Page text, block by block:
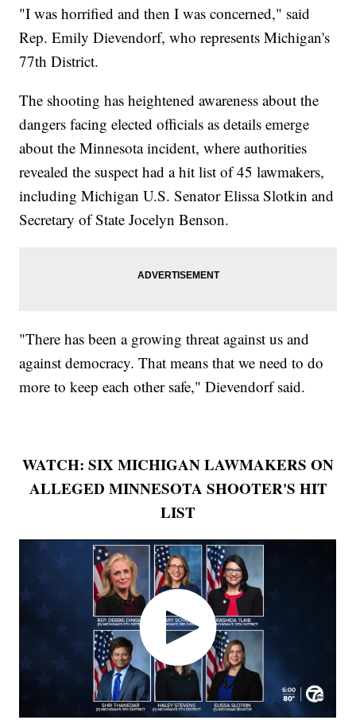
"I was horrified and then I was concerned," said
Rep. Emily Dievendorf, who represents Michigan's
77th District.
The shooting has heightened awareness about the
dangers facing elected officials as details emerge
about the Minnesota incident, where authorities
revealed the suspect had a hit list of 45 lawmakers,
including Michigan U.S. Senator Elissa Slotkin and
Secretary of State Jocelyn Benson.
"There has been a growing threat against us and
against democracy. That means that we need to do
more to keep each other safe," Dievendorf said.
WATCH: SIX MICHIGAN LAWMAKERS ON
ALLEGED MINNESOTA SHOOTER'S HIT
LIST